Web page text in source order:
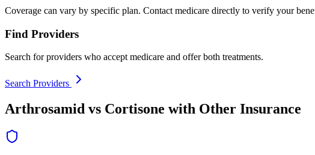
Coverage can vary by specific plan. Contact medicare directly to verify your
Find Providers
Search for providers who accept medicare and offer both treatments.
Search Providers
Arthrosamid vs Cortisone with Other Insurance